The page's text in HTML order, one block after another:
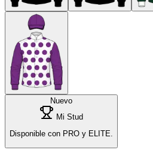
Nuevo
Mi Stud
Disponible con PRO y ELITE.